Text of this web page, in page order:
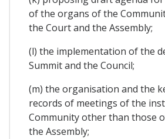
of the organs of the
the Court and the Assembly;
(l) the implementation of the
Summit and the Council;
(m) the organisation and the
records of meetings of the
Community other than those
the Assembly;